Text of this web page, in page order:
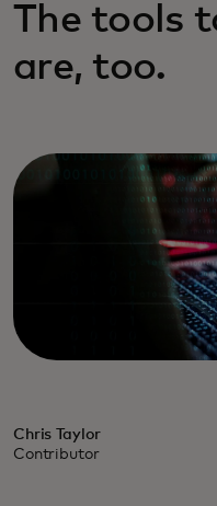
The tools
are, too.
Chris Taylor
Contributor